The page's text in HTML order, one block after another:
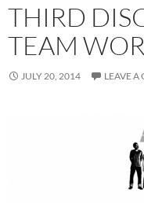
THIRD
TEAM
JULY 20, 2014 LEAVE